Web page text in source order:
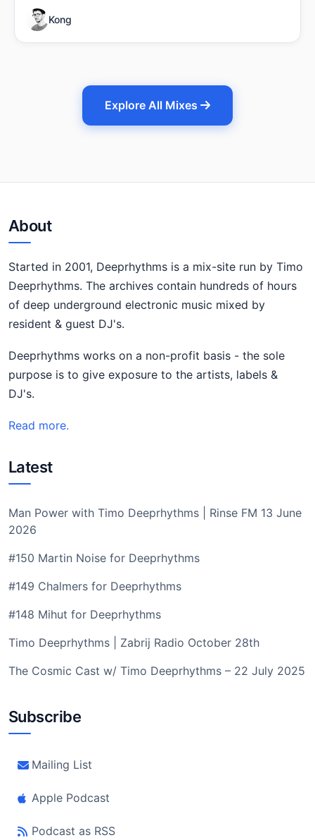
Kong
Explore All Mixes
About
Started in 2001, Deeprhythms is a mix-site run by Timo
Deeprhythms. The archives contain hundreds of hours
of deep underground electronic music mixed by
resident & guest DJ's.
Deeprhythms works on a non-profit basis - the sole
purpose is to give exposure to the artists, labels &
DJ's.
Read more.
Latest
Man Power with Timo Deeprhythms | Rinse FM 13 June
2026
#150 Martin Noise for Deeprhythms
#149 Chalmers for Deeprhythms
#148 Mihut for Deeprhythms
Timo Deeprhythms | Zabrij Radio October 28th
The Cosmic Cast w/ Timo Deeprhythms – 22 July 2025
Subscribe
Mailing List
Apple Podcast
Podcast as RSS